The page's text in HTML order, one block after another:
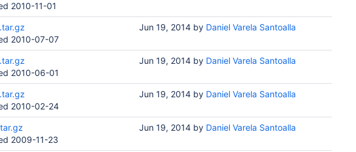
2010-11-01
2010-07-07
Jun 19, 2014 by Daniel Varela Santoalla
2010-06-01
Jun 19, 2014 by Daniel Varela Santoalla
2010-02-24
Jun 19, 2014 by Daniel Varela Santoalla
2009-11-23
Jun 19, 2014 by Daniel Varela Santoalla